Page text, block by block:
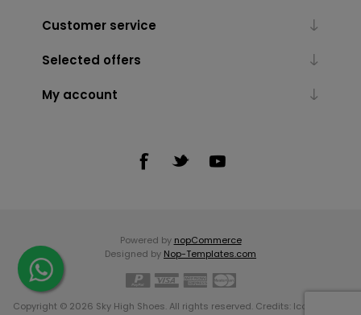
Customer service
Selected offers
My account
Powered by nopCommerce
Designed by Nop-Templates.com
Copyright © 2026 Sky High Shoes. All rights reserved. Credits: Icons made